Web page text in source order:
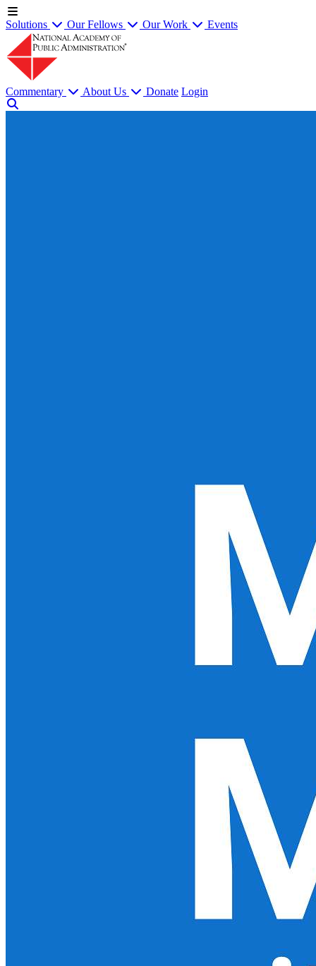
Solutions Our Fellows Our Work Events
Commentary About Us Donate Login